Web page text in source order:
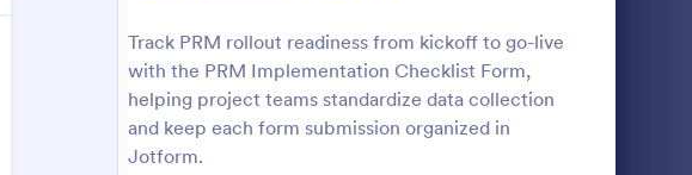
Track PRM rollout readiness from kickoff to go-live
with the PRM Implementation Checklist Form,
helping project teams standardize data collection
and keep each form submission organized in
Jotform.
: Screening Checklist For Visitors And Employees
Preview: Inventory Checklist